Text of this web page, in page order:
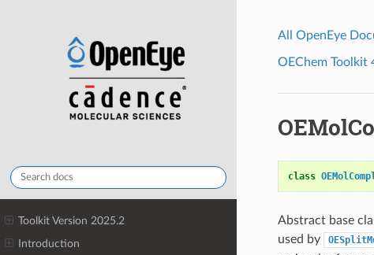
Toolkit Version 2025.2
Introduction
All OpenEye
OEChem Toolkit
class
Abstract base
used by